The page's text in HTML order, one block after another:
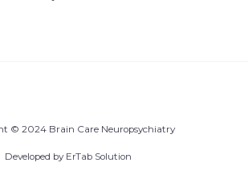
© 2024 Brain Care Neuropsychiatry
Developed by ErTab Solution